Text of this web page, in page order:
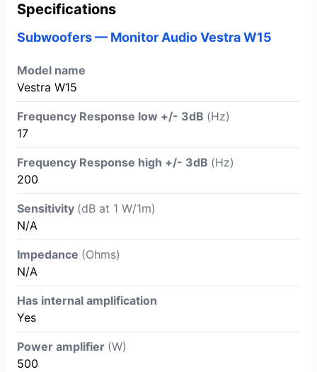
Specifications
Subwoofers — Monitor Audio Vestra W15
Model name
Vestra W15
Frequency Response low +/- 3dB (Hz)
17
Frequency Response high +/- 3dB (Hz)
200
Sensitivity (dB at 1 W/1m)
N/A
Impedance (Ohms)
N/A
Has internal amplification
Yes
Power amplifier (W)
500